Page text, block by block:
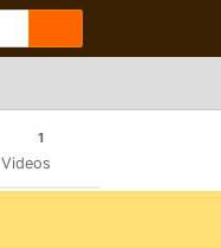
1
Videos